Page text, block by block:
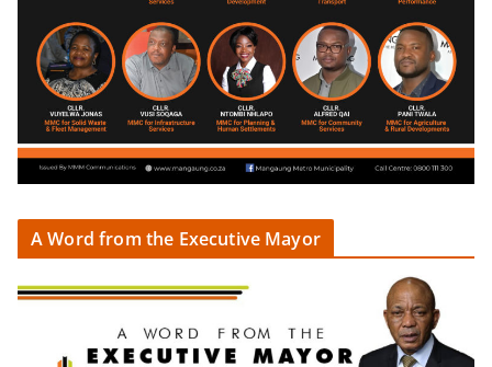
A Word from the Executive Mayor